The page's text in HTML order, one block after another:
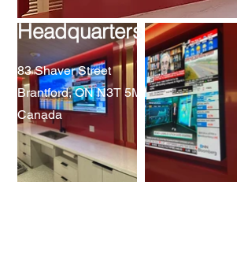
Headquarters
83 Shaver Street
Brantford, ON N3T 5M1
Canada